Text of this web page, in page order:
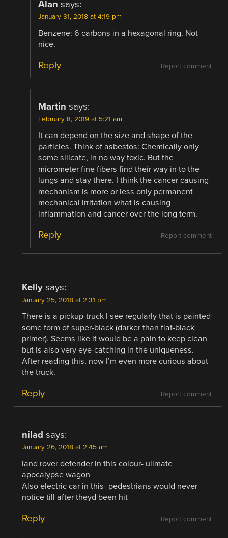
Alan says:
January 31, 2018 at 4:19 pm
Benzene: 6 carbons in a hexagonal ring. Not
nice.
Report comment
Reply
Martin says:
February 8, 2019 at 5:21 am
It can depend on the size and shape of the
particles. Think of asbestos: Chemically only
some silicate, in no way toxic. But the
micrometer fine fibers find their way in to the
lungs and stay there. I think the cancer causing
mechanism is more or less only permanent
mechanical irritation what is causing
inflammation and cancer over the long term.
Report comment
Reply
Kelly says:
January 25, 2018 at 2:31 pm
There is a pickup-truck I see regularly that is painted
some form of super-black (darker than flat-black
primer). Seems like it would be a pain to keep clean
but is also very eye-catching in the uniqueness.
After reading this, now I’m even more curious about
the truck.
Report comment
Reply
nilad says:
January 26, 2018 at 2:45 am
land rover defender in this colour- ulimate
apocalypse wagon
Also electric car in this- pedestrians would never
notice till after theyd been hit
Report comment
Reply